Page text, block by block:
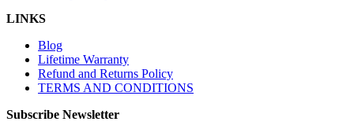
LINKS
Blog
Lifetime Warranty
Refund and Returns Policy
TERMS AND CONDITIONS
Subscribe Newsletter